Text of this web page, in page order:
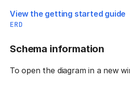
View the getting started guide
ERD
Schema information
To open the diagram in a new